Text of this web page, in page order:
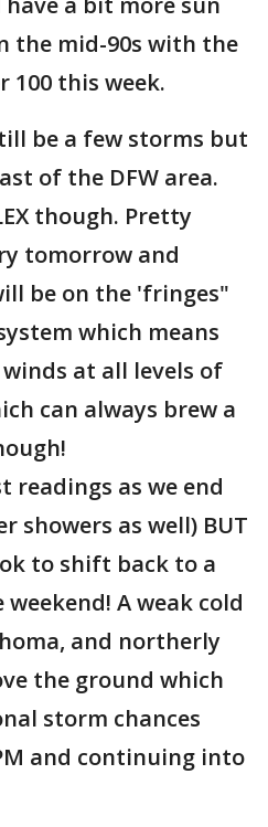
the mid-90s with the
100 this week.
be a few storms but
of the DFW area.
though. Pretty
tomorrow and
be on the 'fringes"
which means
at all levels of
can always brew a
readings as we end
showers as well) BUT
to shift back to a
A weak cold
and northerly
the ground which
storm chances
and continuing into